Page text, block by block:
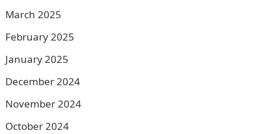
March 2025
February 2025
January 2025
December 2024
November 2024
October 2024